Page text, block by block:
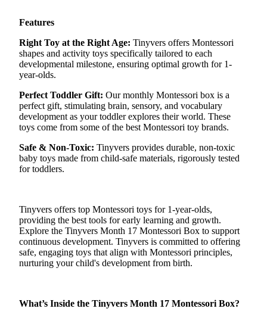
Features
Right Toy at the Right Age: Tinyvers offers Montessori
shapes and activity toys specifically tailored to each
developmental milestone, ensuring optimal growth for 1-
year-olds.
Perfect Toddler Gift: Our monthly Montessori box is a
perfect gift, stimulating brain, sensory, and vocabulary
development as your toddler explores their world. These
toys come from some of the best Montessori toy brands.
Safe & Non-Toxic: Tinyvers provides durable, non-toxic
baby toys made from child-safe materials, rigorously tested
for toddlers.
Tinyvers offers top Montessori toys for 1-year-olds,
providing the best tools for early learning and growth.
Explore the Tinyvers Month 17 Montessori Box to support
continuous development. Tinyvers is committed to offering
safe, engaging toys that align with Montessori principles,
nurturing your child's development from birth.
What’s Inside the Tinyvers Month 17 Montessori Box?